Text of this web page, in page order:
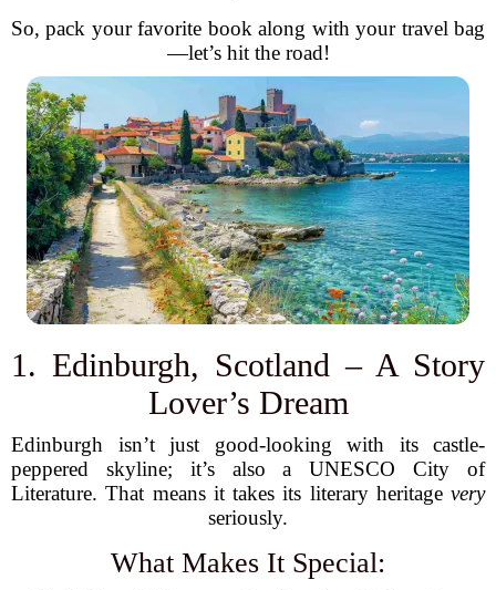
So, pack your favorite book along with your travel bag
—let’s hit the road!
1. Edinburgh, Scotland – A Story
Lover’s Dream
Edinburgh isn’t just good-looking with its castle-
peppered skyline; it’s also a UNESCO City of
Literature. That means it takes its literary heritage very
seriously.
What Makes It Special: